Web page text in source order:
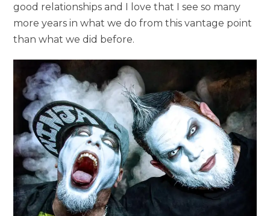
good relationships and I love that I see so many
more years in what we do from this vantage point
than what we did before.